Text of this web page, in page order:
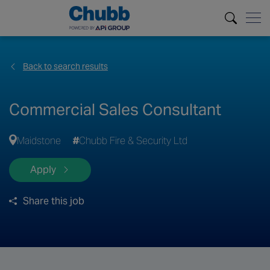
Back to search results
Commercial Sales Consultant
Maidstone Chubb Fire & Security Ltd
Apply
Share this job